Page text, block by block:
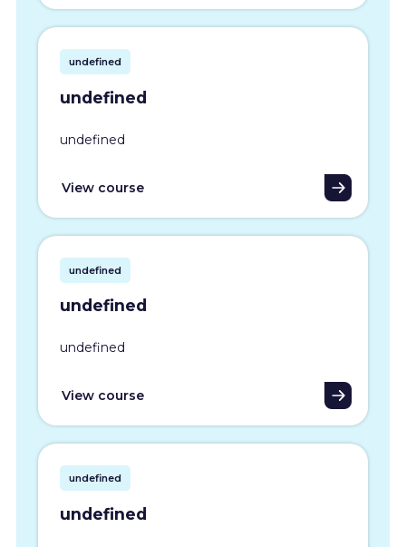
undefined
undefined
undefined
View course
undefined
undefined
undefined
View course
undefined
undefined